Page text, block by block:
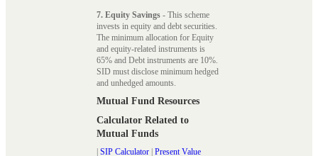
7. Equity Savings - This scheme
invests in equity and debt securities.
The minimum allocation for Equity
and equity-related instruments is
65% and Debt instruments are 10%.
SID must disclose minimum hedged
and unhedged amounts.
Mutual Fund Resources
Calculator Related to
Mutual Funds
SIP Calculator Present Value